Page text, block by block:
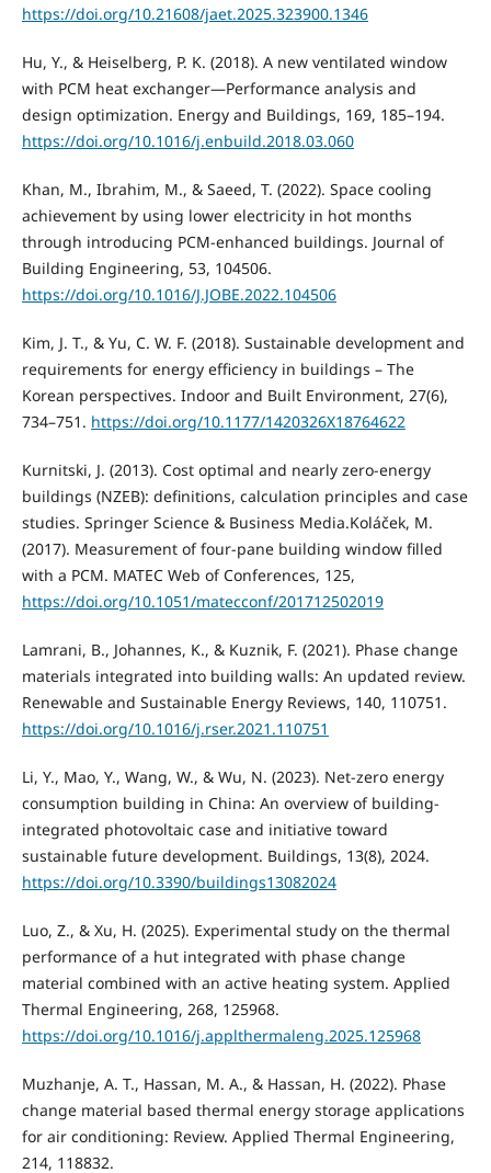
https://doi.org/10.21608/jaet.2025.323900.1346
Hu, Y., & Heiselberg, P. K. (2018). A new ventilated window
with PCM heat exchanger—Performance analysis and
design optimization. Energy and Buildings, 169, 185–194.
https://doi.org/10.1016/j.enbuild.2018.03.060
Khan, M., Ibrahim, M., & Saeed, T. (2022). Space cooling
achievement by using lower electricity in hot months
through introducing PCM-enhanced buildings. Journal of
Building Engineering, 53, 104506.
https://doi.org/10.1016/J.JOBE.2022.104506
Kim, J. T., & Yu, C. W. F. (2018). Sustainable development and
requirements for energy efficiency in buildings – The
Korean perspectives. Indoor and Built Environment, 27(6),
734–751. https://doi.org/10.1177/1420326X18764622
Kurnitski, J. (2013). Cost optimal and nearly zero-energy
buildings (NZEB): definitions, calculation principles and case
studies. Springer Science & Business Media.Koláček, M.
(2017). Measurement of four-pane building window filled
with a PCM. MATEC Web of Conferences, 125,
https://doi.org/10.1051/matecconf/201712502019
Lamrani, B., Johannes, K., & Kuznik, F. (2021). Phase change
materials integrated into building walls: An updated review.
Renewable and Sustainable Energy Reviews, 140, 110751.
https://doi.org/10.1016/j.rser.2021.110751
Li, Y., Mao, Y., Wang, W., & Wu, N. (2023). Net-zero energy
consumption building in China: An overview of building-
integrated photovoltaic case and initiative toward
sustainable future development. Buildings, 13(8), 2024.
https://doi.org/10.3390/buildings13082024
Luo, Z., & Xu, H. (2025). Experimental study on the thermal
performance of a hut integrated with phase change
material combined with an active heating system. Applied
Thermal Engineering, 268, 125968.
https://doi.org/10.1016/j.applthermaleng.2025.125968
Muzhanje, A. T., Hassan, M. A., & Hassan, H. (2022). Phase
change material based thermal energy storage applications
for air conditioning: Review. Applied Thermal Engineering,
214, 118832.